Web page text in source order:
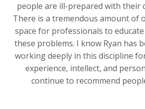
people are ill-prepared with their
There is a tremendous amount of
space for professionals to
these problems. I know Ryan has
working deeply in this discipline
experience, intellect, and
continue to recommend